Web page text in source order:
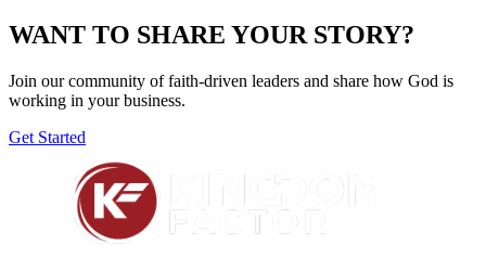
WANT TO SHARE YOUR STORY?
Join our community of faith-driven leaders and share how God is
working in your business.
Get Started